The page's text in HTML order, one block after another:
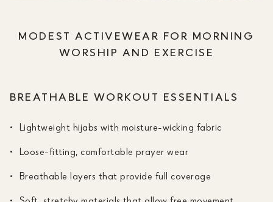
MODEST ACTIVEWEAR FOR MORNING
WORSHIP AND EXERCISE
BREATHABLE WORKOUT ESSENTIALS
Lightweight hijabs with moisture-wicking fabric
Loose-fitting, comfortable prayer wear
Breathable layers that provide full coverage